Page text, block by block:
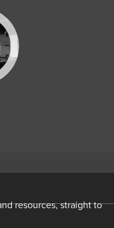
resources, straight to